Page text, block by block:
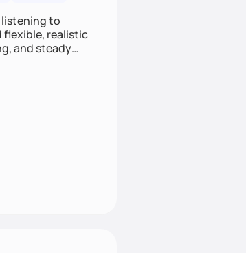
to
flexible, realistic
and steady
habits